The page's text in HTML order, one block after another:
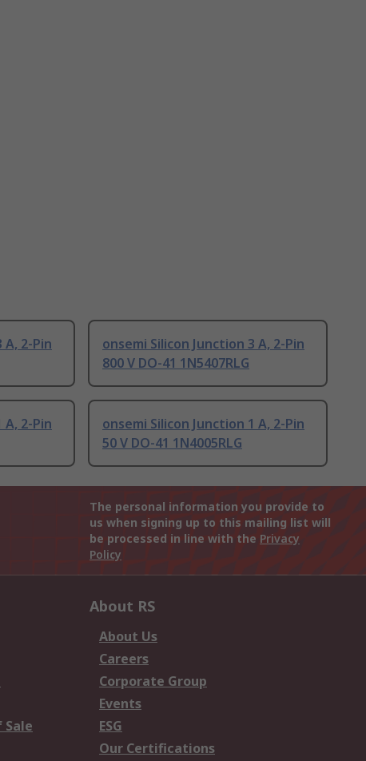
A, 2-Pin
onsemi Silicon Junction 3 A, 2-Pin
800 V DO-41 1N5407RLG
A, 2-Pin
onsemi Silicon Junction 1 A, 2-Pin
50 V DO-41 1N4005RLG
The personal information you provide to
us when signing up to this mailing list will
be processed in line with the Privacy
Policy
Sale
About RS
About Us
Careers
Corporate Group
Events
ESG
Our Certifications